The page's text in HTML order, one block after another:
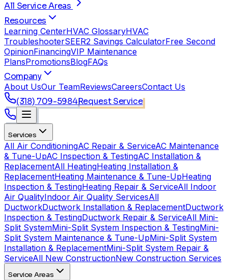
All Service Areas
Resources
Learning CenterHVAC GlossaryHVAC
TroubleshooterSEER2 Savings CalculatorFree Second
OpinionFinancingVIP Maintenance
PlansPromotionsBlogFAQs
Company
About UsOur TeamReviewsCareersContact Us
(318) 709-5984Request Service
Services
All Air ConditioningAC Repair & ServiceAC Maintenance
& Tune-UpAC Inspection & TestingAC Installation &
ReplacementAll HeatingHeating Installation &
ReplacementHeating Maintenance & Tune-UpHeating
Inspection & TestingHeating Repair & ServiceAll Indoor
Air QualityIndoor Air Quality ServicesAll
DuctworkDuctwork Installation & ReplacementDuctwork
Inspection & TestingDuctwork Repair & ServiceAll Mini-
Split SystemMini-Split System Inspection & TestingMini-
Split System Maintenance & Tune-UpMini-Split System
Installation & ReplacementMini-Split System Repair &
ServiceAll New ConstructionNew Construction Services
Service Areas